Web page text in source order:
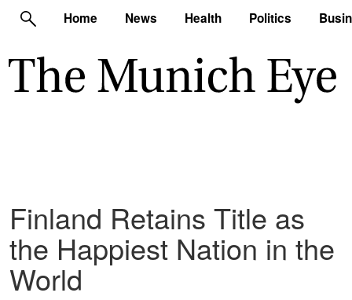
Home News Health Politics
Finland Retains Title as
the Happiest Nation in the
World